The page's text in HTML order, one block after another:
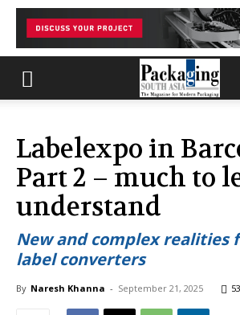
Labelexpo in
Part 2 – much to
understand
New and complex realities
label converters
By Naresh Khanna - September 21, 2025